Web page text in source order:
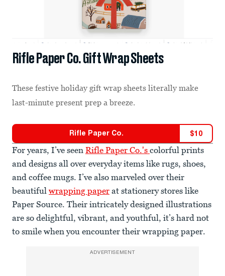
Rifle Paper Co. Gift Wrap Sheets
These festive holiday gift wrap sheets literally make
last-minute present prep a breeze.
Rifle Paper Co. $10
For years, I’ve seen Rifle Paper Co.'s colorful prints
and designs all over everyday items like rugs, shoes,
and coffee mugs. I’ve also marveled over their
beautiful wrapping paper at stationery stores like
Paper Source. Their intricately designed illustrations
are so delightful, vibrant, and youthful, it’s hard not
to smile when you encounter their wrapping paper.
ADVERTISEMENT